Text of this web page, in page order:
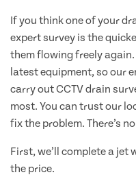
If you think one of your
expert survey is the
them flowing freely
latest equipment, so our
carry out CCTV drain
most. You can trust our
fix the problem. There’s
First, we’ll complete a jet
the price.